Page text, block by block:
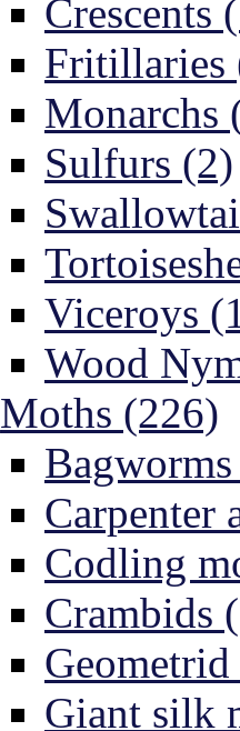
Crescents
Fritillaries
Monarchs
Sulfurs (2)
Viceroys
Wood
Moths (226)
Carpenter
Codling
Crambids
Giant silk